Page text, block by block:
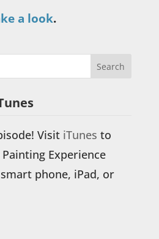
a look.
Visit iTunes to
Experience
phone, iPad, or